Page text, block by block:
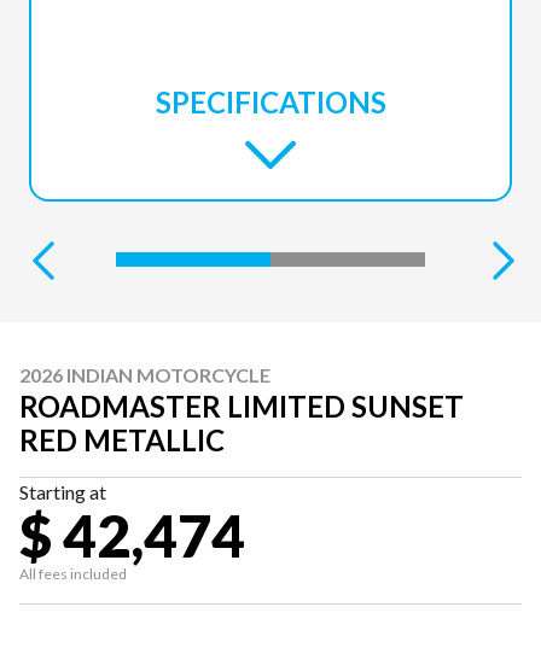
SPECIFICATIONS
2026 INDIAN MOTORCYCLE
ROADMASTER LIMITED SUNSET
RED METALLIC
Starting at
$ 42,474
All fees included